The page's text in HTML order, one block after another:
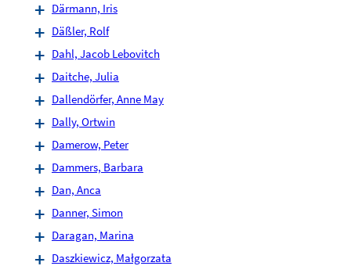
Därmann, Iris
Däßler, Rolf
Dahl, Jacob Lebovitch
Daitche, Julia
Dallendörfer, Anne May
Dally, Ortwin
Damerow, Peter
Dammers, Barbara
Dan, Anca
Danner, Simon
Daragan, Marina
Daszkiewicz, Małgorzata